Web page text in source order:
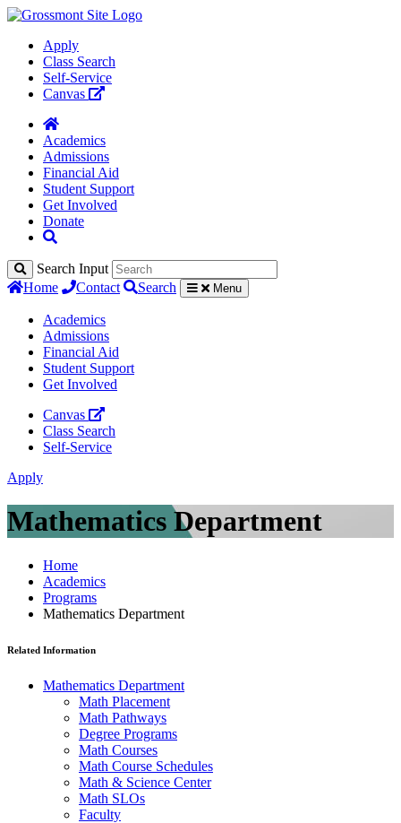
Apply
Class Search
Self-Service
Canvas
Academics
Admissions
Financial Aid
Student Support
Get Involved
Donate
Search Input
Home
Contact Search Menu
Academics
Admissions
Financial Aid
Student Support
Get Involved
Canvas
Class Search
Self-Service
Apply
Mathematics Department
Home
Academics
Programs
Mathematics Department
Related Information
Mathematics Department
Math Placement
Math Pathways
Degree Programs
Math Courses
Math Course Schedules
Math & Science Center
Math SLOs
Faculty